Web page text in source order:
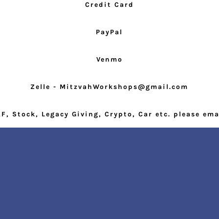
Credit Card
PayPal
Venmo
Zelle - MitzvahWorkshops@gmail.com
Stock, Legacy Giving, Crypto, Car etc. please